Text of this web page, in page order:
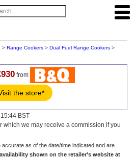
> Range Cookers > Dual Fuel Range Cookers >
from
the store*
BST
which we may receive a commission if you
accurate as of the date/time indicated and are
shown on the retailer’s website at